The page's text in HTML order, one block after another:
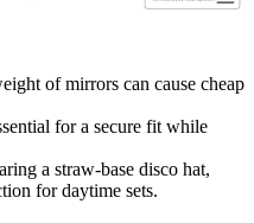
of mirrors can cause cheap
for a secure fit while
a straw-base disco hat,
for daytime sets.